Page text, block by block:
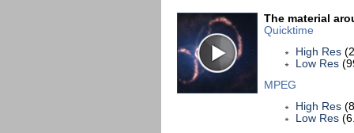
The material
Quicktime
High Res
Low Res
MPEG
High Res
Low Res